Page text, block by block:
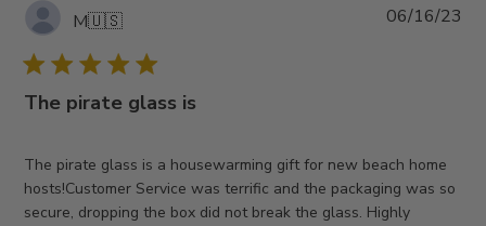
M🇺🇸
The pirate glass is
The pirate glass is a housewarming gift for new beach home
hosts!Customer Service was terrific and the packaging was so
secure, dropping the box did not break the glass. Highly
06/16/23